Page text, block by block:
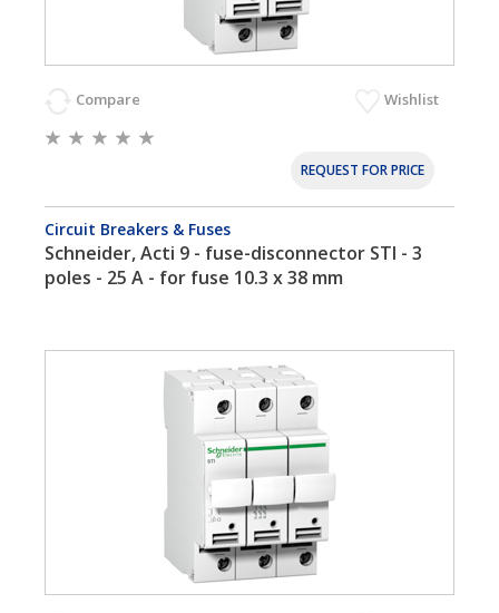
Compare Wishlist
REQUEST FOR PRICE
Circuit Breakers & Fuses
Schneider, Acti 9 - fuse-disconnector STI - 3
poles - 25 A - for fuse 10.3 x 38 mm